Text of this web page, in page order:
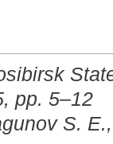
pp. 5–12
S.